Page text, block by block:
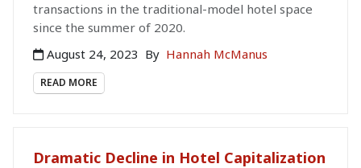
transactions in the traditional-model hotel space
since the summer of 2020.
August 24, 2023 By Hannah McManus
READ MORE
Dramatic Decline in Hotel Capitalization